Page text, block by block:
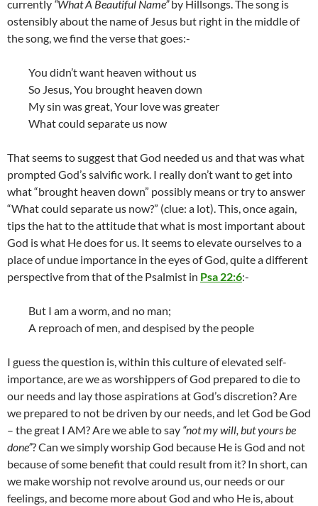
currently “What A Beautiful Name”by Hillsongs. The song is
ostensibly about the name of Jesus but right in the middle of
the song, we find the verse that goes:-
You didn’t want heaven without us
So Jesus, You brought heaven down
My sin was great, Your love was greater
What could separate us now
That seems to suggest that God needed us and that was what
prompted God’s salvific work. I really don’t want to get into
what “brought heaven down” possibly means or try to answer
“What could separate us now?” (clue: a lot). This, once again,
tips the hat to the attitude that what is most important about
God is what He does for us. It seems to elevate ourselves to a
place of undue importance in the eyes of God, quite a different
perspective from that of the Psalmist in Psa 22:6:-
But I am a worm, and no man;
A reproach of men, and despised by the people
I guess the question is, within this culture of elevated self-
importance, are we as worshippers of God prepared to die to
our needs and lay those aspirations at God’s discretion? Are
we prepared to not be driven by our needs, and let God be God
– the great I AM? Are we able to say “not my will, but yours be
done”? Can we simply worship God because He is God and not
because of some benefit that could result from it? In short, can
we make worship not revolve around us, our needs or our
feelings, and become more about God and who He is, about